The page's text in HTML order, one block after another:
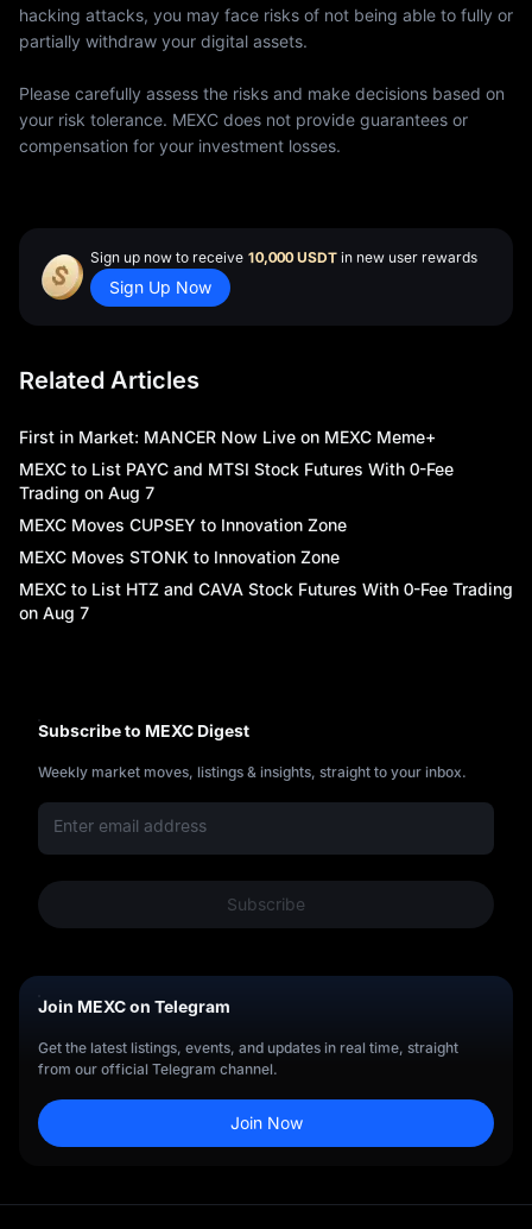
hacking attacks, you may face risks of not being able to fully or
partially withdraw your digital assets.
Please carefully assess the risks and make decisions based on
your risk tolerance. MEXC does not provide guarantees or
compensation for your investment losses.
Sign up now to receive 10,000 USDT in new user rewards
Sign Up Now
Related Articles
First in Market: MANCER Now Live on MEXC Meme+
MEXC to List PAYC and MTSI Stock Futures With 0-Fee
Trading on Aug 7
MEXC Moves CUPSEY to Innovation Zone
MEXC Moves STONK to Innovation Zone
MEXC to List HTZ and CAVA Stock Futures With 0-Fee Trading
on Aug 7
Subscribe to MEXC Digest
Weekly market moves, listings & insights, straight to your inbox.
Subscribe
Join MEXC on Telegram
Get the latest listings, events, and updates in real time, straight
from our official Telegram channel.
Join Now